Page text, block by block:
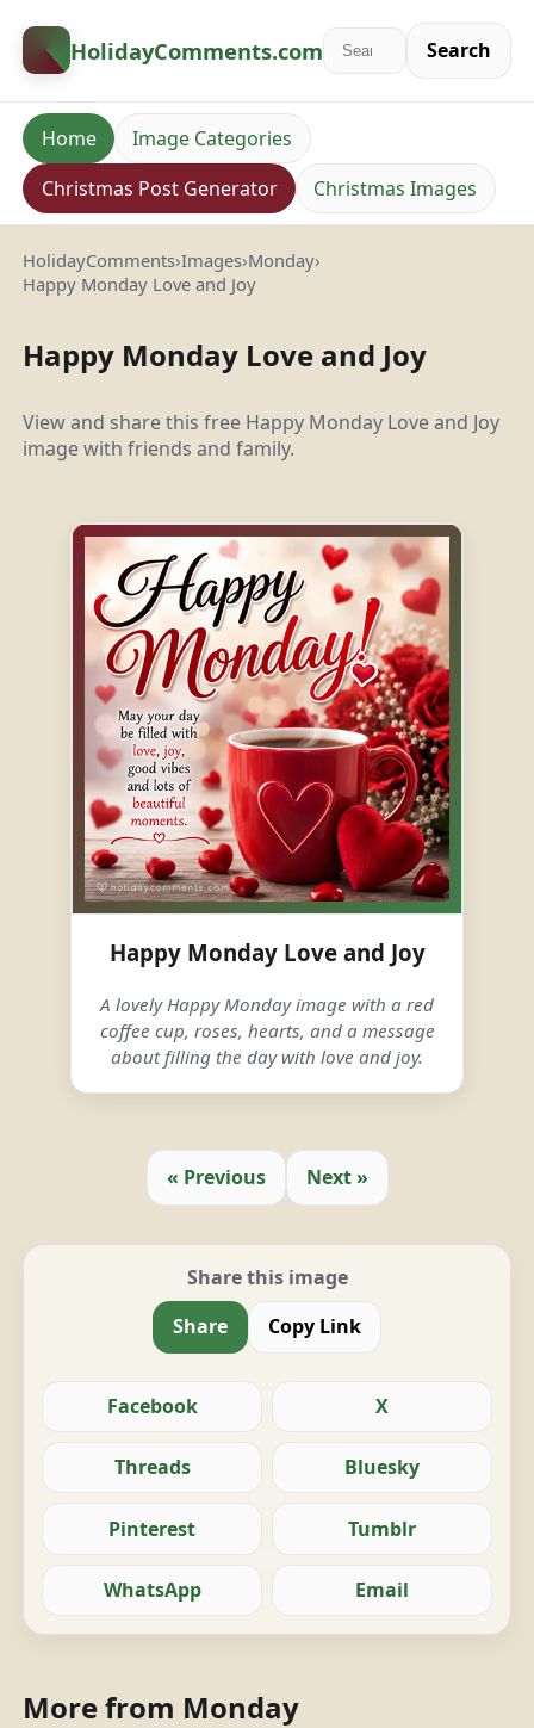
HolidayComments.com Search
Home
Image Categories
Christmas Post Generator
Christmas Images
HolidayComments›Images›Monday›
Happy Monday Love and Joy
Happy Monday Love and Joy
View and share this free Happy Monday Love and Joy
image with friends and family.
Happy Monday Love and Joy
A lovely Happy Monday image with a red
coffee cup, roses, hearts, and a message
about filling the day with love and joy.
« Previous Next »
Share this image
Share
Copy Link
Facebook X
Threads Bluesky
Pinterest Tumblr
WhatsApp Email
More from Monday